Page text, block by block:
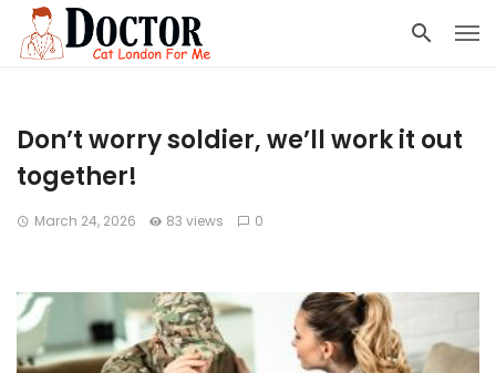
Don’t worry soldier, we’ll work it out
together!
March 24, 2026 83 views 0